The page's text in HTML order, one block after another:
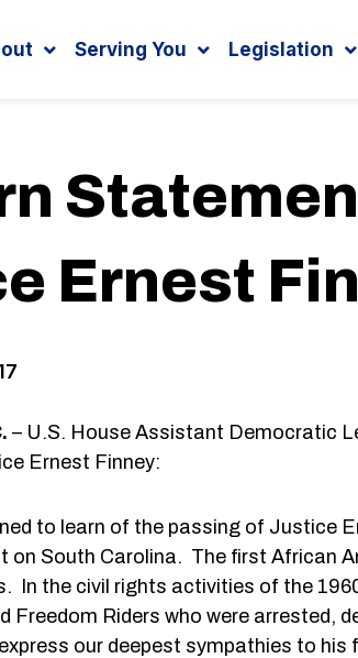
Serving You Legislation
Ernest
– U.S. House Assistant Democratic
Ernest Finney:
to learn of the passing of Justice
on South Carolina. The first African
In the civil rights activities of the
Freedom Riders who were arrested,
our deepest sympathies to his